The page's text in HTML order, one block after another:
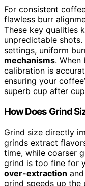
For consistent
flawless burr
These key qualities
unpredictable
settings, uniform
mechanisms.
calibration is
ensuring your
superb cup after
How Does Grind
Grind size directly
grinds extract
time, while coarser
grind is too fine for
over-extraction
grind speeds up the